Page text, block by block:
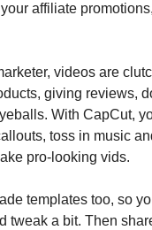
affiliate
videos are
giving reviews,
With CapCut,
toss in music
pro-looking vids.
templates too, so
tweak a bit. Then